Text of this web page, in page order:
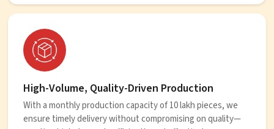
High-Volume, Quality-Driven Production
With a monthly production capacity of 10 lakh pieces, we
ensure timely delivery without compromising on quality—